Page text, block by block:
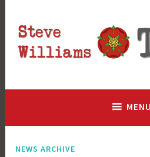
content
2003
MENU
NEWS ARCHIVE